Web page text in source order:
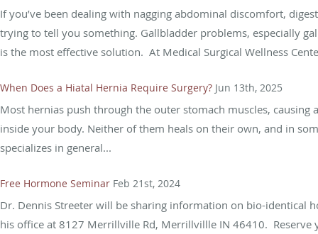
If you’ve been dealing with nagging abdominal discomfort,
trying to tell you something. Gallbladder problems, especially
is the most effective solution. At Medical Surgical Wellness
When Does a Hiatal Hernia Require Surgery? Jun 13th, 2025
Most hernias push through the outer stomach muscles,
inside your body. Neither of them heals on their own, and in
specializes in general...
Free Hormone Seminar Feb 21st, 2024
Dr. Dennis Streeter will be sharing information on bio-identical
his office at 8127 Merrillville Rd, Merrillvillle IN 46410.